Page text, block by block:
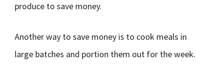
produce to save money.
Another way to save money is to cook meals in
large batches and portion them out for the week.